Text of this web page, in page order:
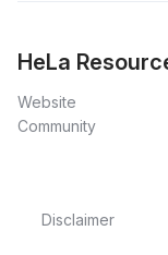
HeLa
Website
Community
Disclaimer